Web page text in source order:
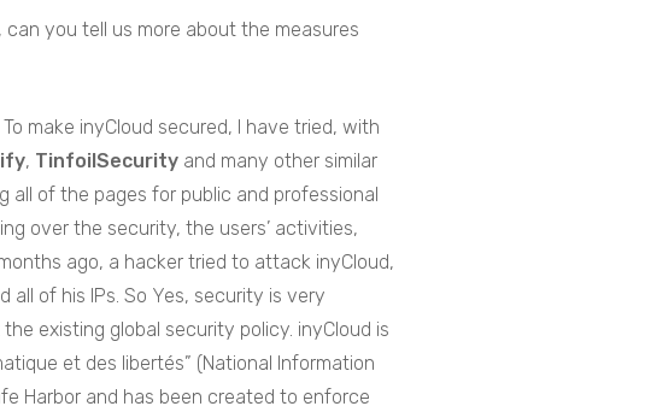
you tell us more about the measures
make inyCloud secured, I have tried, with
, TinfoilSecurity and many other similar
all of the pages for public and professional
over the security, the users’ activities,
ago, a hacker tried to attack inyCloud,
of his IPs. So Yes, security is very
existing global security policy. inyCloud is
et des libertés” (National Information
Harbor and has been created to enforce